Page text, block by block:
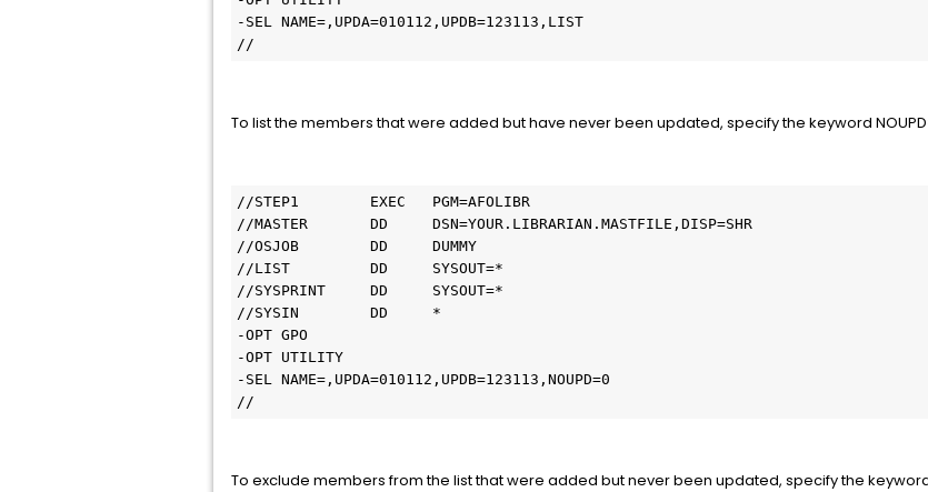
-SEL NAME=,UPDA=010112,UPDB=123113,LIST
//
To list the members that were added but have never been updated, specify the keyword
//STEP1        EXEC   PGM=AFOLIBR
//MASTER       DD     DSN=YOUR.LIBRARIAN.MASTFILE,DISP=SHR
//OSJOB        DD     DUMMY
//LIST         DD     SYSOUT=*
//SYSPRINT     DD     SYSOUT=*
//SYSIN        DD     *
-OPT GPO
-OPT UTILITY
-SEL NAME=,UPDA=010112,UPDB=123113,NOUPD=0
//
To exclude members from the list that were added but never been updated, specify the